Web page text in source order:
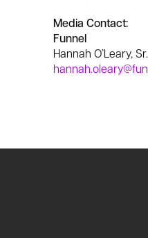
Media Contact:
Funnel
Hannah O’Leary,